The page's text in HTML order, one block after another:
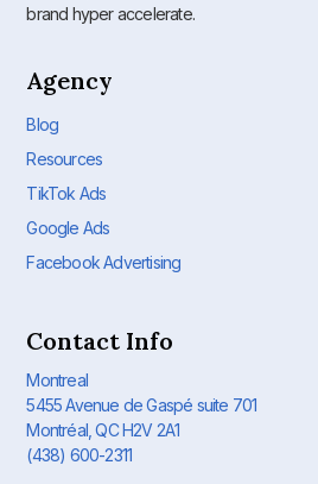
brand hyper accelerate.
Agency
Blog
Resources
TikTok Ads
Google Ads
Facebook Advertising
Contact Info
Montreal
5455 Avenue de Gaspé suite 701
Montréal, QC H2V 2A1
(438) 600-2311